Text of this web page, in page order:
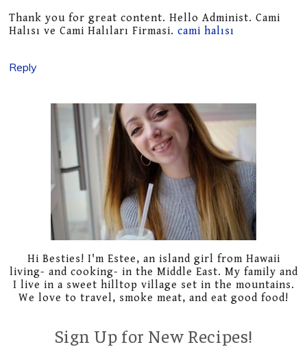
Thank you for great content. Hello Administ. Cami
Halısı ve Cami Halıları Firmasi.cami halısı
Reply
Primary
Sidebar
Hi Besties! I'm Estee, an island girl from Hawaii
living- and cooking- in the Middle East. My family and
I live in a sweet hilltop village set in the mountains.
We love to travel, smoke meat, and eat good food!
Sign Up for New Recipes!